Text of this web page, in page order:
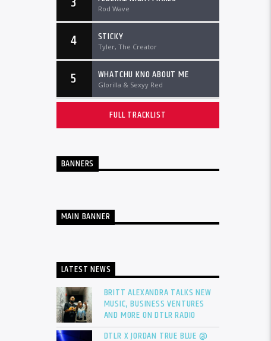
Rod Wave
4 STICKY
Tyler, The Creator
5 WHATCHU KNO ABOUT ME
Glorilla & Sexyy Red
FULL TRACKLIST
BANNERS
MAIN BANNER
LATEST NEWS
BRITT ALEXANDRA TALKS NEW
MUSIC, BUSINESS VENTURES
AND MORE ON DTLR RADIO
DTLR X JORDAN TRUE BLUE @